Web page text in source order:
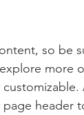
so be
more
header